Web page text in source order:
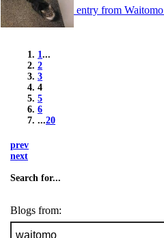
1 entry from Waitomo
1 ...
2
3
4
5
6
...20
prev
next
Search for...
Blogs from: